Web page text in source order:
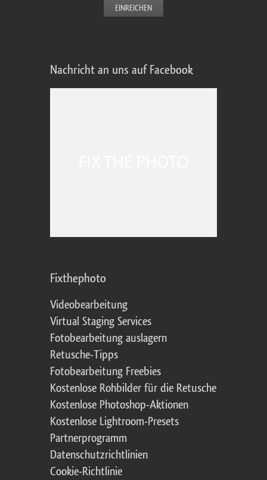
Nachricht an uns auf Facebook
Fixthephoto
Videobearbeitung
Virtual Staging Services
Fotobearbeitung auslagern
Retusche-Tipps
Fotobearbeitung Freebies
Kostenlose Rohbilder für die Retusche
Kostenlose Photoshop-Aktionen
Kostenlose Lightroom-Presets
Partnerprogramm
Datenschutzrichtlinien
Cookie-Richtlinie